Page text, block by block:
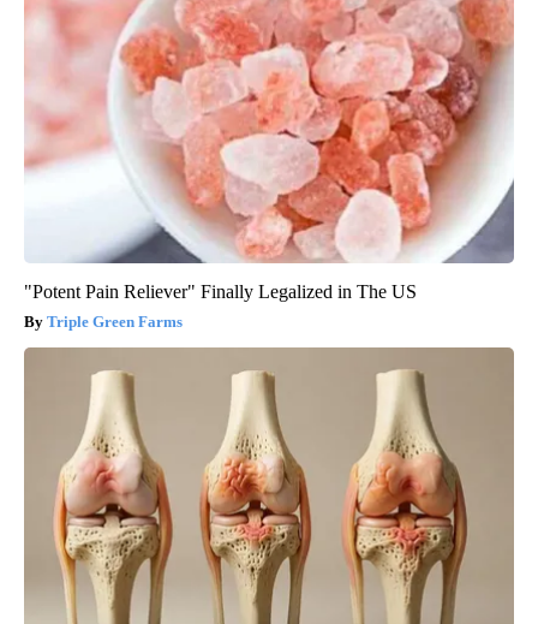
"Potent Pain Reliever" Finally Legalized in The US
Triple Green Farms